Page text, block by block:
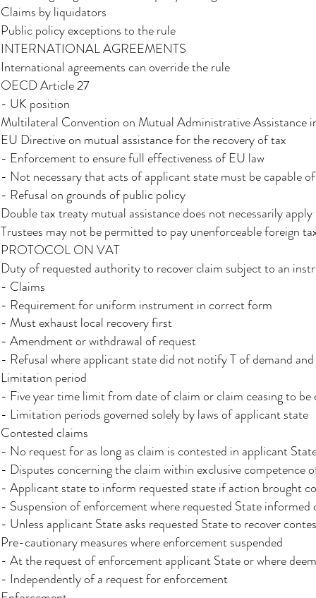
Claims by liquidators​
Public policy exceptions to the rule
INTERNATIONAL AGREEMENTS
International agreements can override the rule
OECD Article 27​
- UK position​
Multilateral Convention on Mutual Administrative Assistance
EU Directive on mutual assistance for the recovery of tax​
- Enforcement to ensure full effectiveness of EU law​​
- Not necessary that acts of applicant state must be capable
- Refusal on grounds of public policy​
Double tax treaty mutual assistance does not necessarily
Trustees may not be permitted to pay unenforceable foreign
PROTOCOL ON VAT
Duty of requested authority to recover claim subject to an
- Claims
- Requirement for uniform instrument in correct form
- Must exhaust local recovery first
- Amendment or withdrawal of request
- Refusal where applicant state did not notify T of demand
Limitation period
- Five year time limit from date of claim or claim ceasing to be
- Limitation periods governed solely by laws of applicant state
Contested claims
- No request for as long as claim is contested in applicant
- Disputes concerning the claim within exclusive competence
- Applicant state to inform requested state if action brought
- Suspension of enforcement where requested State informed
- Unless applicant State asks requested State to recover
Pre-cautionary measures where enforcement suspended
- At the request of enforcement applicant State or where
- Independently of a request for enforcement